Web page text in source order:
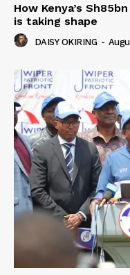
How Kenya’s
is taking shape
DAISY OKIRING -